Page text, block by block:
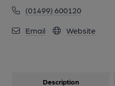
(01499) 600120
Email Website
Description